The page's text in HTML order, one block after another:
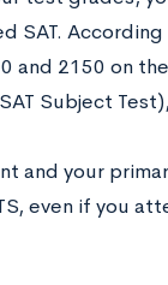
SAT.
2150 on the
Subject
and your
even if you